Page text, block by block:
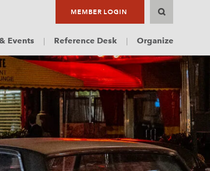
MEMBER LOGIN
Events Reference Desk Organize